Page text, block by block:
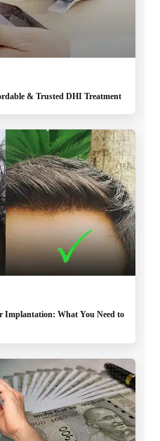
& Trusted DHI Treatment
Implantation: What You Need to